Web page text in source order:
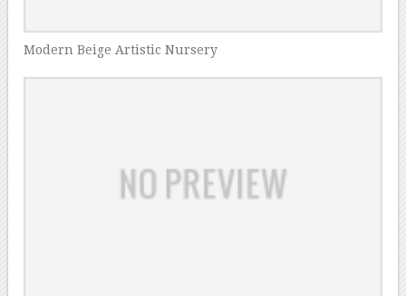
Modern Beige Artistic Nursery